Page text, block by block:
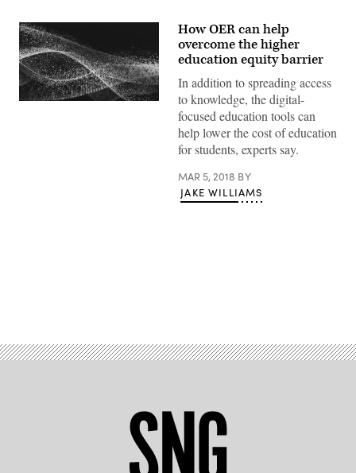
EdScoop
How OER can help
overcome the higher
education equity barrier
In addition to spreading access
to knowledge, the digital-
focused education tools can
help lower the cost of education
for students, experts say.
MAR 5, 2018 BY
JAKE WILLIAMS